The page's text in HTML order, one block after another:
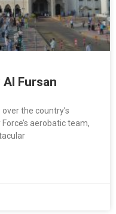
Fursan
the country’s
aerobatic team,